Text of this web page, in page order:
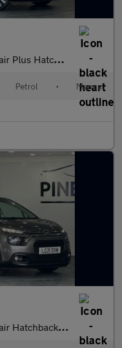
Petrol Manual Euro 6 (s/s)
Petrol • Manual
Manual Euro 6 (s/s) (83